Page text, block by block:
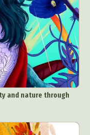
Glass Art
Installation
Photography
& Grafitti
Art
Collage
and nature through